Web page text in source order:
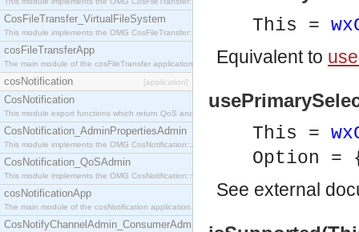
CosFileTransfer_VirtualFileSystem
This module implements the OMG CosFileTransfer::VirtualFileSystem interface.
cosFileTransferApp
The main module of the cosFileTransfer application.
cosNotification [application]
CosNotification
This module export functions which return QoS and Admin Properties constants.
CosNotification_AdminPropertiesAdmin
This module implements the OMG CosNotification::AdminPropertiesAdmin interface.
CosNotification_QoSAdmin
This module implements the OMG CosNotification::QoSAdmin interface.
cosNotificationApp
The main module of the cosNotification application.
CosNotifyChannelAdmin_ConsumerAdmin
This =
Equivalent to
This =
Option =
See external